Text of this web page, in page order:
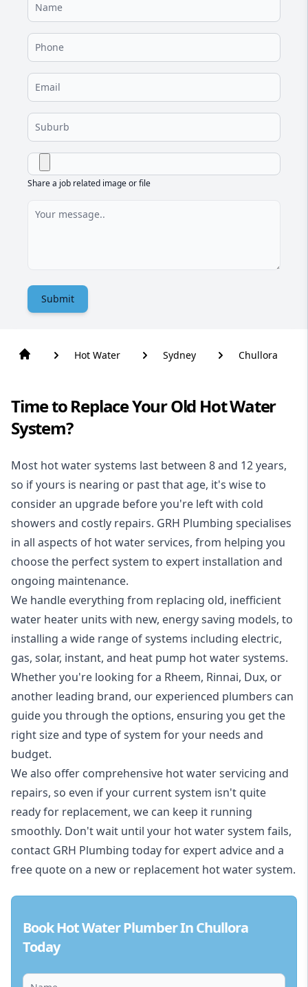
Share a job related image or file
Submit
Hot Water Sydney Chullora
Time to Replace Your Old Hot Water
System?
Most hot water systems last between 8 and 12 years,
so if yours is nearing or past that age, it's wise to
consider an upgrade before you're left with cold
showers and costly repairs. GRH Plumbing specialises
in all aspects of hot water services, from helping you
choose the perfect system to expert installation and
ongoing maintenance.
We handle everything from replacing old, inefficient
water heater units with new, energy saving models, to
installing a wide range of systems including electric,
gas, solar, instant, and heat pump hot water systems.
Whether you're looking for a Rheem, Rinnai, Dux, or
another leading brand, our experienced plumbers can
guide you through the options, ensuring you get the
right size and type of system for your needs and
budget.
We also offer comprehensive hot water servicing and
repairs, so even if your current system isn't quite
ready for replacement, we can keep it running
smoothly. Don't wait until your hot water system fails,
contact GRH Plumbing today for expert advice and a
free quote on a new or replacement hot water system.
Book Hot Water Plumber In Chullora
Today